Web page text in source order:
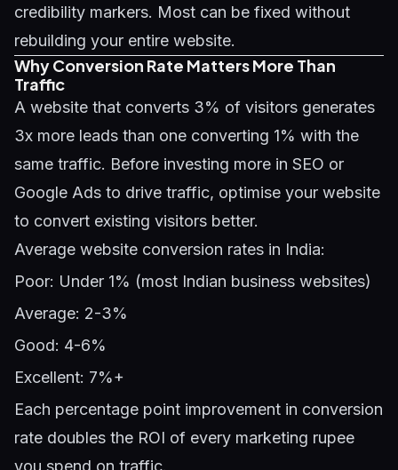
credibility markers. Most can be fixed without
rebuilding your entire website.
Why Conversion Rate Matters More Than
Traffic
A website that converts 3% of visitors generates
3x more leads than one converting 1% with the
same traffic. Before investing more in SEO or
Google Ads to drive traffic, optimise your website
to convert existing visitors better.
Average website conversion rates in India:
Poor: Under 1% (most Indian business websites)
Average: 2-3%
Good: 4-6%
Excellent: 7%+
Each percentage point improvement in conversion
rate doubles the ROI of every marketing rupee
you spend on traffic.